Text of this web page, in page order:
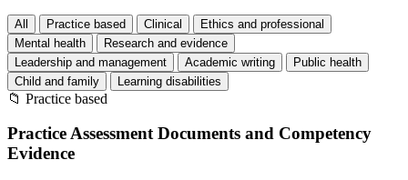
All Practice based Clinical
Ethics and professional
Mental health
Research and evidence
Leadership and management
Academic writing
Public health
Child and family
Learning disabilities
📁 Practice based
Practice Assessment Documents and Competency
Evidence